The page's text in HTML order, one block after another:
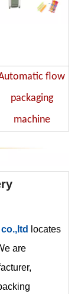
flow
packaging
machine
locates
are